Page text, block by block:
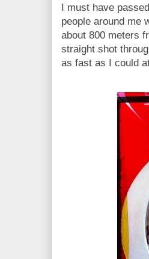
I must have
people around me
about 800 meters
straight shot
as fast as I could